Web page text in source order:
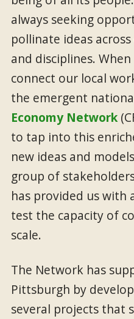
always seeking
pollinate ideas
and disciplines.
connect our local
the emergent
Economy Network
to tap into this
new ideas and
group of
has provided us with
test the capacity of
scale.
The Network has
Pittsburgh by
several projects that